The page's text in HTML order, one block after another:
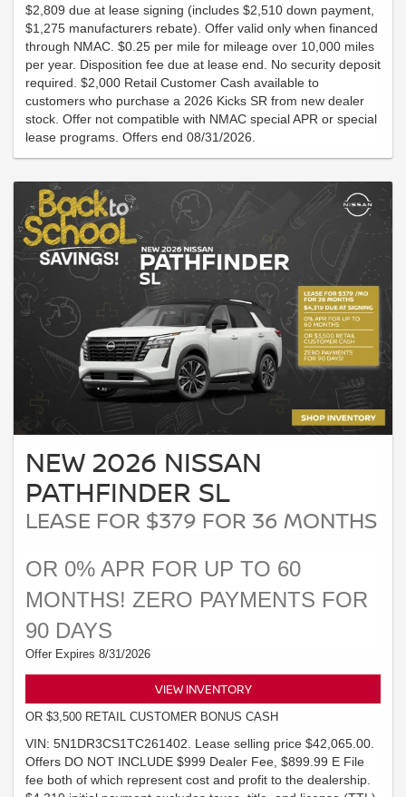
$2,809 due at lease signing (includes $2,510 down payment,
$1,275 manufacturers rebate). Offer valid only when financed
through NMAC. $0.25 per mile for mileage over 10,000 miles
per year. Disposition fee due at lease end. No security deposit
required. $2,000 Retail Customer Cash available to
customers who purchase a 2026 Kicks SR from new dealer
stock. Offer not compatible with NMAC special APR or special
lease programs. Offers end 08/31/2026.
NEW 2026 NISSAN
PATHFINDER SL
LEASE FOR $379 FOR 36 MONTHS
OR 0% APR FOR UP TO 60
MONTHS! ZERO PAYMENTS FOR
90 DAYS
Offer Expires 8/31/2026
VIEW INVENTORY
OR $3,500 RETAIL CUSTOMER BONUS CASH
VIN: 5N1DR3CS1TC261402. Lease selling price $42,065.00.
Offers DO NOT INCLUDE $999 Dealer Fee, $899.99 E File
fee both of which represent cost and profit to the dealership.